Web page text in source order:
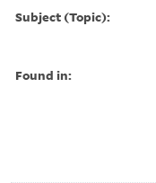
Subject (Topic):
Found in: